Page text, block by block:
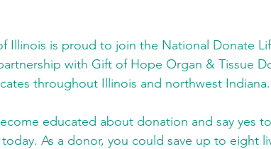
Illinois is proud to join the National Donate
with Gift of Hope Organ & Tissue
throughout Illinois and northwest Indiana.
educated about donation and say yes
As a donor, you could save up to eight